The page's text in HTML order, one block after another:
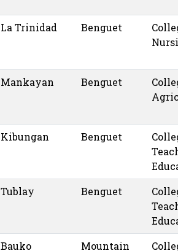
La Trinidad Benguet
Mankayan Benguet
Kibungan Benguet
Tublay Benguet
Bauko
Mountain